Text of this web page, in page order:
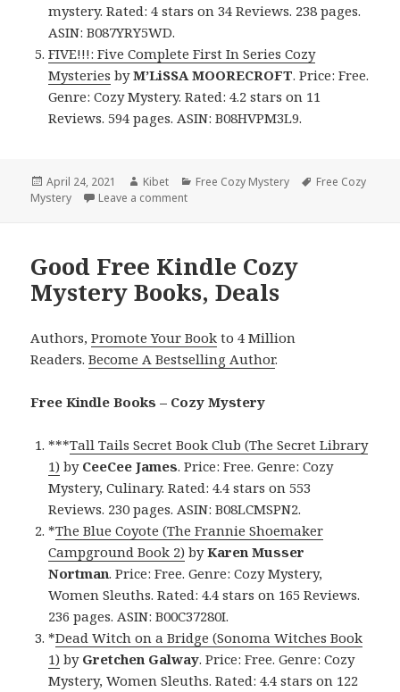
mystery. Rated: 4 stars on 34 Reviews. 238 pages.
ASIN: B087YRY5WD.
FIVE!!!: Five Complete First In Series Cozy
Mysteries byM’LiSSA MOORECROFT. Price: Free.
Genre: Cozy Mystery. Rated: 4.2 stars on 11
Reviews. 594 pages. ASIN: B08HVPM3L9.
Posted
on
April 24, 2021 Author
Kibet Categories
Free Cozy Mystery Tags
Free Cozy
Mystery
Leave a comment
Good Free Kindle Cozy
Mystery Books, Deals
Authors,Promote Your Book to 4 Million
Readers.Become A Bestselling Author.
Free Kindle Books – Cozy Mystery
***Tall Tails Secret Book Club (The Secret Library
1) byCeeCee James. Price: Free. Genre: Cozy
Mystery, Culinary. Rated: 4.4 stars on 553
Reviews. 230 pages. ASIN: B08LCMSPN2.
*The Blue Coyote (The Frannie Shoemaker
Campground Book 2) byKaren Musser
Nortman. Price: Free. Genre: Cozy Mystery,
Women Sleuths. Rated: 4.4 stars on 165 Reviews.
236 pages. ASIN: B00C37280I.
*Dead Witch on a Bridge (Sonoma Witches Book
1) by Gretchen Galway. Price: Free. Genre: Cozy
Mystery, Women Sleuths. Rated: 4.4 stars on 122